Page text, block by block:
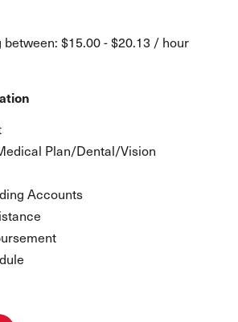
between: $15.00 - $20.13 / hour
Plan/Dental/Vision
Accounts